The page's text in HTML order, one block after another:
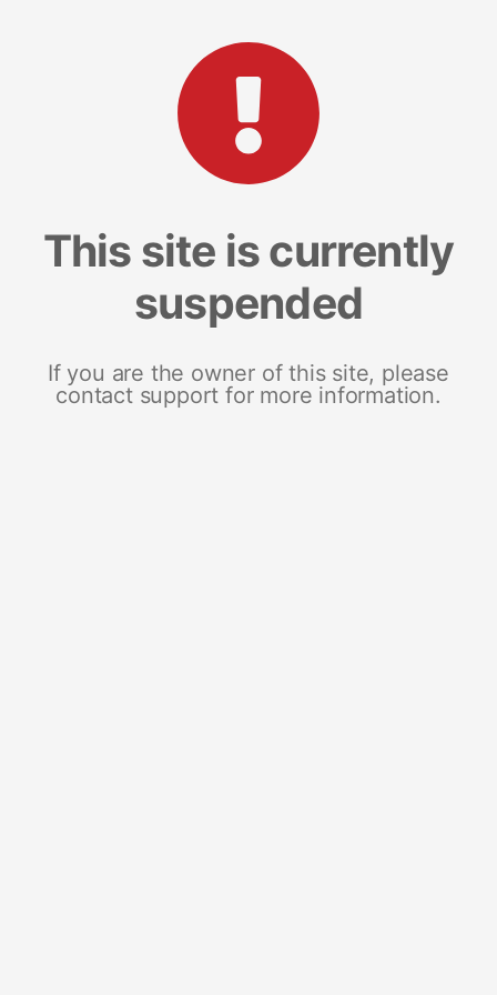
This site is currently
suspended
If you are the owner of this site, please
contact support for more information.